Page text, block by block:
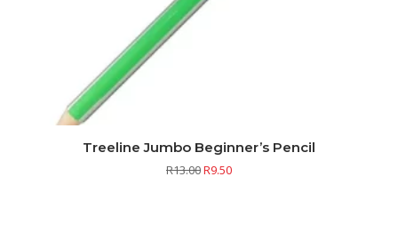
Treeline Jumbo Beginner’s Pencil
R13.00R9.50